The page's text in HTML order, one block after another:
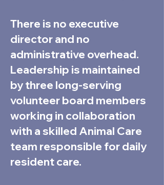
There is no executive
director and no
administrative overhead.
Leadership is maintained
by three long-serving
volunteer board members
working in collaboration
with a skilled Animal Care
team responsible for daily
resident care.